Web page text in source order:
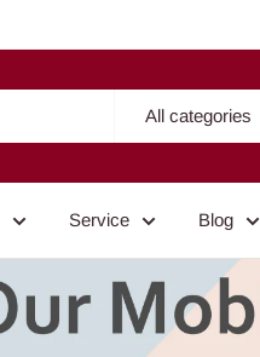
All categories
Service Blog